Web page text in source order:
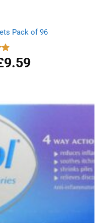
Pack of 96
9.59Current